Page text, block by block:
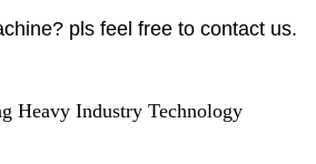
pls feel free to contact us.
Heavy Industry Technology